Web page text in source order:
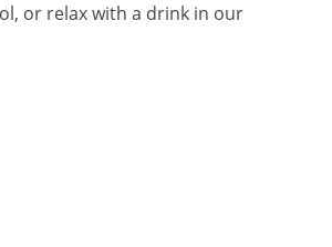
or relax with a drink in our